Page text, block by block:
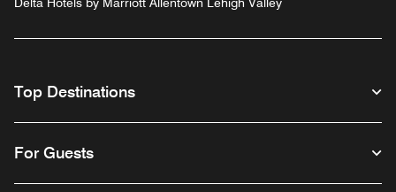
Delta Hotels by Marriott Allentown Lehigh Valley
Top Destinations
For Guests